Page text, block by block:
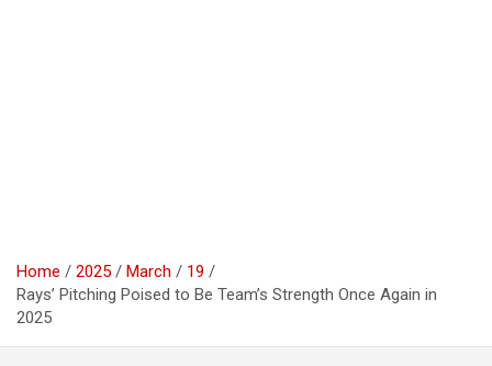
Home 2025 March
19
Rays’ Pitching Poised to Be Team’s Strength Once Again in
2025